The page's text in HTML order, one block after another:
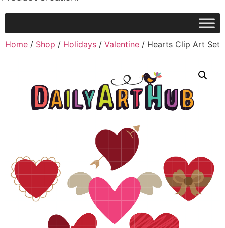
Home / Shop / Holidays / Valentine / Hearts Clip Art Set